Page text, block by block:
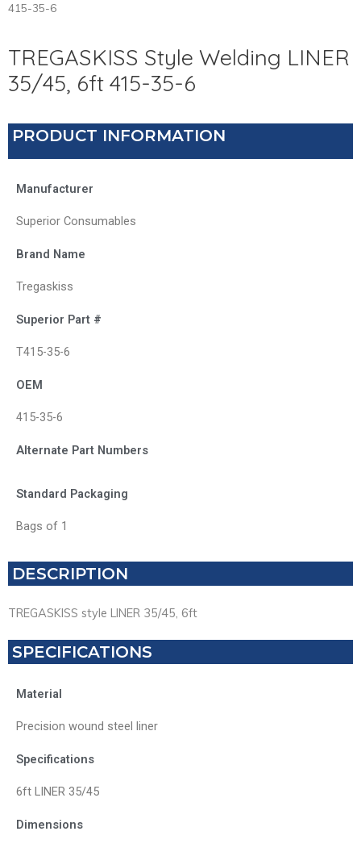
415-35-6
TREGASKISS Style Welding LINER
35/45, 6ft 415-35-6
PRODUCT INFORMATION
Manufacturer
Superior Consumables
Brand Name
Tregaskiss
Superior Part #
T415-35-6
OEM
415-35-6
Alternate Part Numbers
Standard Packaging
Bags of 1
DESCRIPTION
TREGASKISS style LINER 35/45, 6ft
SPECIFICATIONS
Material
Precision wound steel liner
Specifications
6ft LINER 35/45
Dimensions